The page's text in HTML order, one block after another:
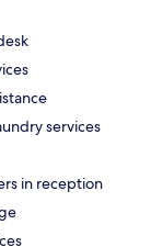
services
in reception